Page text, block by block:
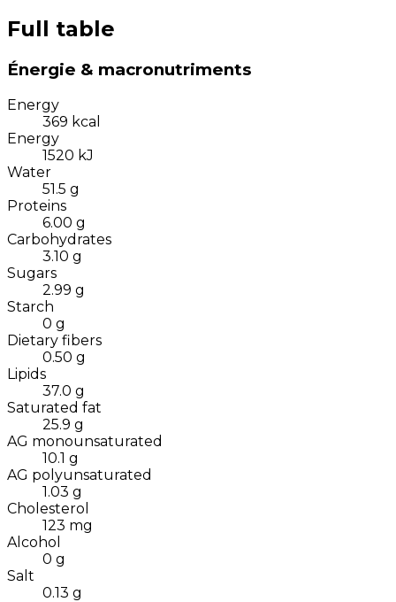
Full table
Énergie & macronutriments
Energy
369 kcal
Energy
1520 kJ
Water
51.5 g
Proteins
6.00 g
Carbohydrates
3.10 g
Sugars
2.99 g
Starch
0 g
Dietary fibers
0.50 g
Lipids
37.0 g
Saturated fat
25.9 g
AG monounsaturated
10.1 g
AG polyunsaturated
1.03 g
Cholesterol
123 mg
Alcohol
0 g
Salt
0.13 g